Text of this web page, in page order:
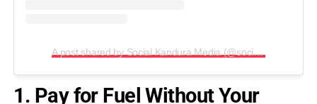
A post shared by Social Kandura Media (@socialkandura)
1. Pay for Fuel Without Your